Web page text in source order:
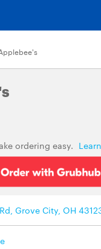
ordering easy.
Grove City, OH